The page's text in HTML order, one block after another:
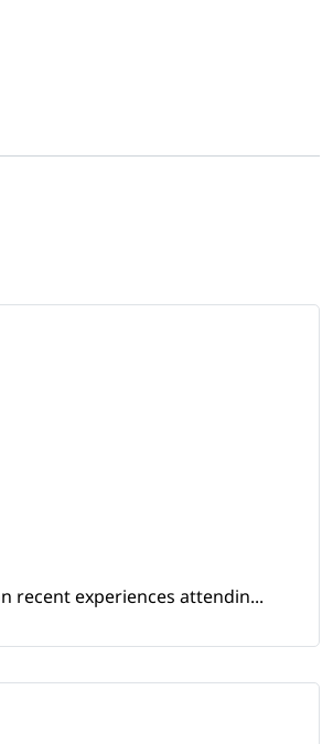
recent experiences attendin...